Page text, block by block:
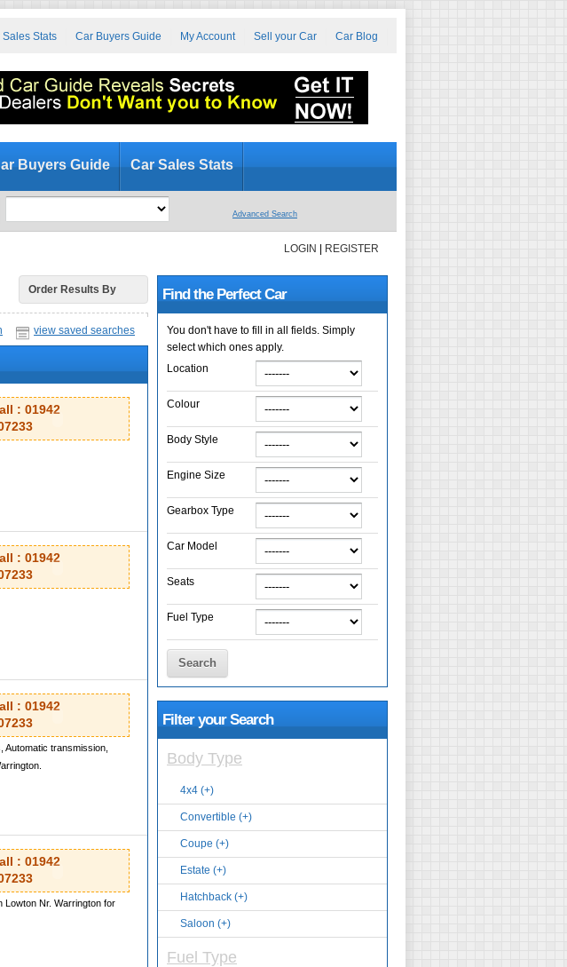
Car Blog
Sell your Car
My Account
Car Buyers Guide
Sales Stats
Buyers Guide Car Sales Stats
Advanced Search
LOGIN REGISTER
Order Results By
view saved searches
: 01942
: 01942
: 01942
transmission,
: 01942
Lowton Nr. Warrington for
Find the Perfect Car
You don't have to fill in all fields. Simply
select which ones apply.
Location
Colour
Body Style
Engine Size
Gearbox Type
Car Model
Seats
Fuel Type
Search
Filter your Search
Body Type
4x4 (+)
Convertible (+)
Coupe (+)
Estate (+)
Hatchback (+)
Saloon (+)
Fuel Type